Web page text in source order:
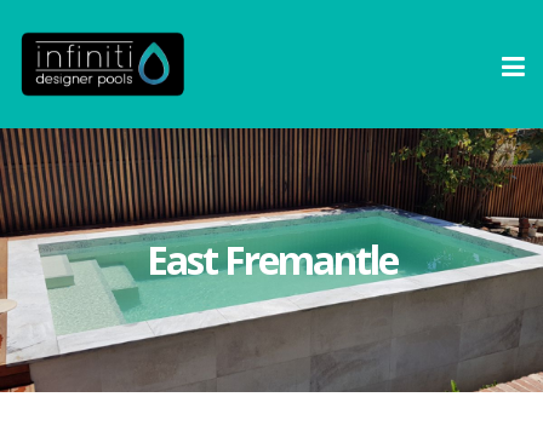
East Fremantle